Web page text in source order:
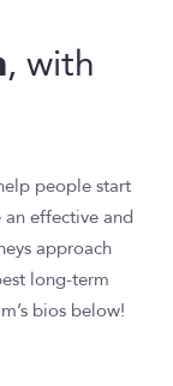
, with
people start
effective and
approach
long-term
bios below!